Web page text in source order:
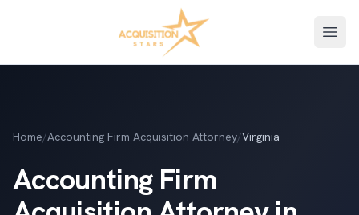
Home/Accounting Firm Acquisition Attorney/Virginia
Accounting Firm